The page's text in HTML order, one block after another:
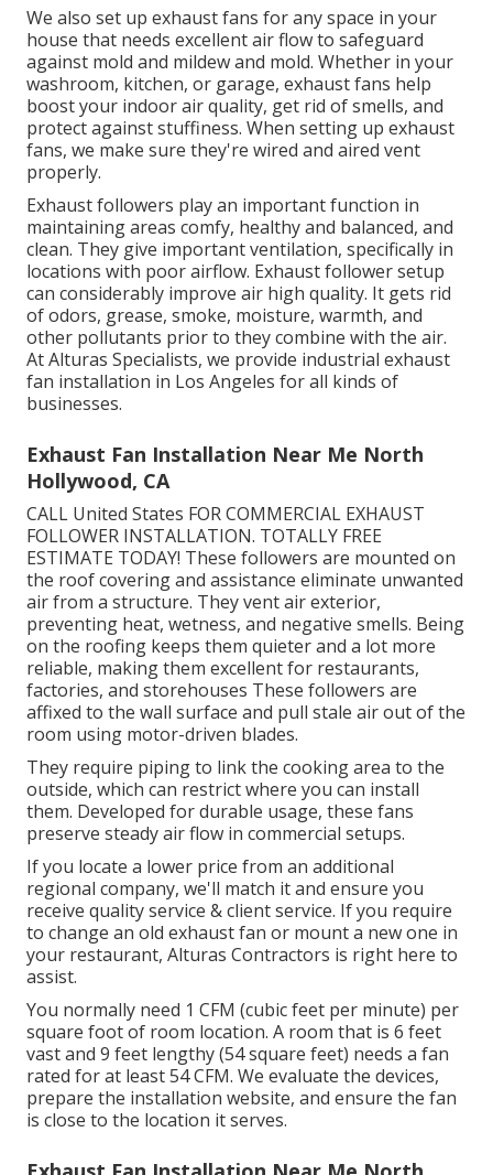
But it's vital to see to it it's mounted appropriately
and securely. Allow Fuller Electric save you the time
and inconvenience of hopping on a ladder and
managing electric circuitry while trying to install a
ceiling fan on your own.
We also set up exhaust fans for any space in your
house that needs excellent air flow to safeguard
against mold and mildew and mold. Whether in your
washroom, kitchen, or garage, exhaust fans help
boost your indoor air quality, get rid of smells, and
protect against stuffiness. When setting up exhaust
fans, we make sure they're wired and aired vent
properly.
Exhaust followers play an important function in
maintaining areas comfy, healthy and balanced, and
locations with poor airflow. Exhaust follower setup
can considerably improve air high quality. It gets rid
of odors, grease, smoke, moisture, warmth, and
other pollutants prior to they combine with the air.
At Alturas Specialists, we provide industrial exhaust
fan installation in Los Angeles for all kinds of
businesses.
Exhaust Fan Installation Near Me North
Hollywood, CA
CALL United States FOR COMMERCIAL EXHAUST
FOLLOWER INSTALLATION. TOTALLY FREE
ESTIMATE TODAY! These followers are mounted on
the roof covering and assistance eliminate unwanted
air from a structure. They vent air exterior,
preventing heat, wetness, and negative smells. Being
on the roofing keeps them quieter and a lot more
reliable, making them excellent for restaurants,
factories, and storehouses These followers are
affixed to the wall surface and pull stale air out of the
room using motor-driven blades.
They require piping to link the cooking area to the
outside, which can restrict where you can install
them. Developed for durable usage, these fans
preserve steady air flow in commercial setups.
If you locate a lower price from an additional
regional company, we'll match it and ensure you
receive quality service & client service. If you require
to change an old exhaust fan or mount a new one in
your restaurant, Alturas Contractors is right here to